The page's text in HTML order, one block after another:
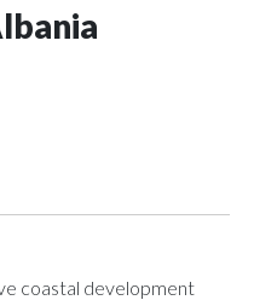
coastal development